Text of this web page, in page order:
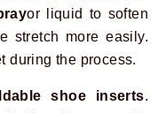
or liquid to soften
stretch more easily.
during the process.
shoe inserts.